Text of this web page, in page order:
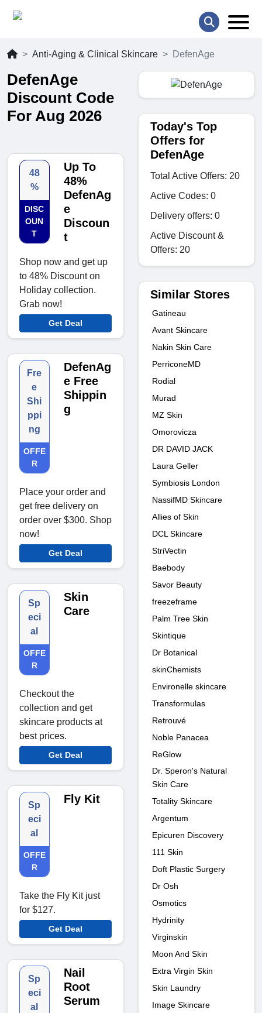
Anti-Aging & Clinical Skincare DefenAge
DefenAge
Discount Code
For Aug 2026
48
%
DISC
OUN
T
Up To
48%
DefenAg
e
Discoun
t
Shop now and get up
to 48% Discount on
Holiday collection.
Grab now!
Get Deal
Fre
e
Shi
ppi
ng
OFFE
R
DefenAg
e Free
Shippin
g
Place your order and
get free delivery on
order over $300. Shop
now!
Get Deal
Sp
eci
al
OFFE
R
Skin
Care
Checkout the
collection and get
skincare products at
best prices.
Get Deal
Sp
eci
al
OFFE
R
Fly Kit
Take the Fly Kit just
for $127.
Get Deal
Sp
eci
al
Nail
Root
Serum
Today's Top
Offers for
DefenAge
Total Active Offers: 20
Active Codes: 0
Delivery offers: 0
Active Discount &
Offers: 20
Similar Stores
Gatineau
Avant Skincare
Nakin Skin Care
PerriconeMD
Rodial
Murad
MZ Skin
Omorovicza
DR DAVID JACK
Laura Geller
Symbiosis London
NassifMD Skincare
Allies of Skin
DCL Skincare
StriVectin
Baebody
Savor Beauty
freezeframe
Palm Tree Skin
Skintique
Dr Botanical
skinChemists
Environelle skincare
Transformulas
Retrouvé
Noble Panacea
ReGlow
Dr. Speron's Natural
Skin Care
Totality Skincare
Argentum
Epicuren Discovery
111 Skin
Doft Plastic Surgery
Dr Osh
Osmotics
Hydrinity
Virginskin
Moon And Skin
Extra Virgin Skin
Skin Laundry
Image Skincare